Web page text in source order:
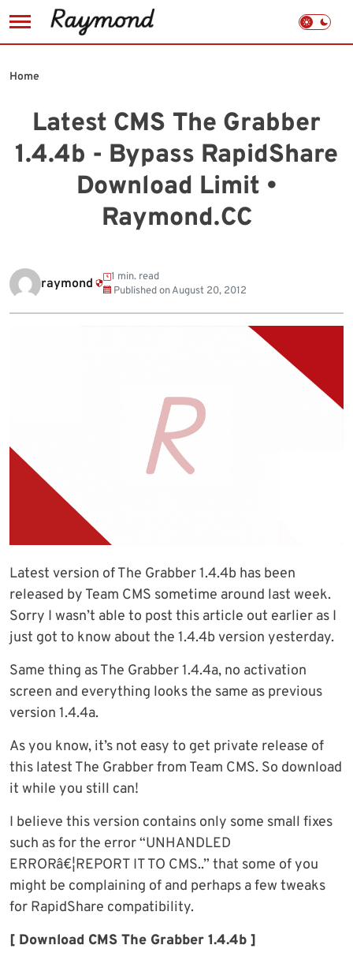
to
Latest CMS The Grabber
1.4.4b - Bypass RapidShare
Download Limit •
Raymond.CC
Home
raymond
1 min. read
Published onAugust 20, 2012
Latest version of The Grabber 1.4.4b has been
released by Team CMS sometime around last week.
Sorry I wasn’t able to post this article out earlier as I
just got to know about the 1.4.4b version yesterday.
Same thing as The Grabber 1.4.4a, no activation
screen and everything looks the same as previous
version 1.4.4a.
As you know, it’s not easy to get private release of
this latest The Grabber from Team CMS. So download
it while you still can!
I believe this version contains only some small fixes
such as for the error “UNHANDLED
ERRORâ€¦REPORT IT TO CMS..” that some of you
might be complaining of and perhaps a few tweaks
for RapidShare compatibility.
[ Download CMS The Grabber 1.4.4b ]